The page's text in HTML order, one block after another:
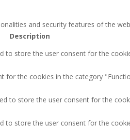
and security features of the
Description
to store the user consent for the
for the cookies in the category
to store the user consent for the
to store the user consent for the